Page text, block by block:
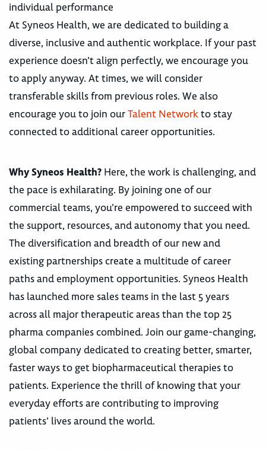
individual performance
At Syneos Health, we are dedicated to building a
diverse, inclusive and authentic workplace. If your past
experience doesn’t align perfectly, we encourage you
to apply anyway. At times, we will consider
transferable skills from previous roles. We also
encourage you to join ourTalent Networkto stay
connected to additional career opportunities.
Why Syneos Health? Here, the work is challenging, and
the pace is exhilarating. By joining one of our
commercial teams, you’re empowered to succeed with
the support, resources, and autonomy that you need.
The diversification and breadth of our new and
existing partnerships create a multitude of career
paths and employment opportunities. Syneos Health
has launched more sales teams in the last 5 years
across all major therapeutic areas than the top 25
pharma companies combined. Join our game-changing,
global company dedicated to creating better, smarter,
faster ways to get biopharmaceutical therapies to
patients. Experience the thrill of knowing that your
everyday efforts are contributing to improving
patients’ lives around the world.